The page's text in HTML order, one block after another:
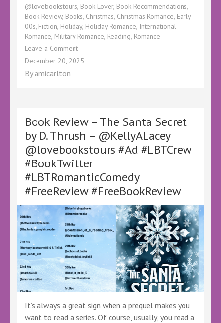
@lovebookstours, Book Lover, Book Recommendations,
Book Review, Books, Christmas, Christmas Romance, Early
00s, Fiction, Holiday, Holiday Romance, International
Romance, Military Romance, Reading, Romance
Leave a Commenton
Book
by
Lexi
Haddock
–
@LoveBooksTours
@KellyALacey
#Ad
#LBTCrew
#LBTVirtualBookTour
#FreeBookReview
December 20, 2025
By amicarlton
Book Review – The Santa Secret
by D. Thrush – @KellyALacey
@lovebookstours #Ad #LBTCrew
#BookTwitter
#LBTRomanticComedy
#FreeReview #FreeBookReview
It’s always a great sign when a prequel makes you
want to read a series. Of course, usually, you read a